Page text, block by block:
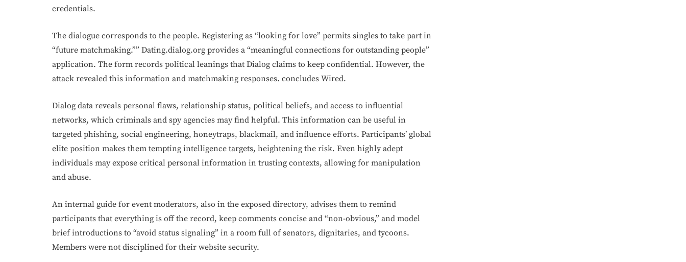
credentials.
The dialogue corresponds to the people. Registering as “looking for love” permits singles to take part in
“future matchmaking.”” Dating.dialog.org provides a “meaningful connections for outstanding people”
application. The form records political leanings that Dialog claims to keep confidential. However, the
attack revealed this information and matchmaking responses. concludes Wired.
Dialog data reveals personal flaws, relationship status, political beliefs, and access to influential
networks, which criminals and spy agencies may find helpful. This information can be useful in
targeted phishing, social engineering, honeytraps, blackmail, and influence efforts. Participants’ global
elite position makes them tempting intelligence targets, heightening the risk. Even highly adept
individuals may expose critical personal information in trusting contexts, allowing for manipulation
and abuse.
An internal guide for event moderators, also in the exposed directory, advises them to remind
participants that everything is off the record, keep comments concise and “non-obvious,” and model
brief introductions to “avoid status signaling” in a room full of senators, dignitaries, and tycoons.
Members were not disciplined for their website security.